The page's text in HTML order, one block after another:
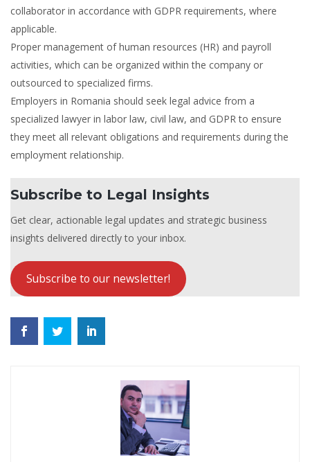
collaborator in accordance with GDPR requirements, where
applicable.
Proper management of human resources (HR) and payroll
activities, which can be organized within the company or
outsourced to specialized firms.
Employers in Romania should seek legal advice from a
specialized lawyer in labor law, civil law, and GDPR to ensure
they meet all relevant obligations and requirements during the
employment relationship.
Subscribe to Legal Insights
Get clear, actionable legal updates and strategic business
insights delivered directly to your inbox.
Subscribe to our newsletter!